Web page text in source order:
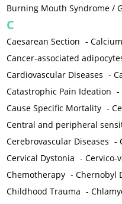
Burning Mouth Syndrome /
C
Caesarean Section -Calcium
Cancer-associated
Cardiovascular Diseases -
Catastrophic Pain Ideation -
Cause Specific Mortality -
Central and peripheral
Cerebrovascular Diseases -
Cervical Dystonia -Cervico-
Chemotherapy -Chernobyl
Childhood Trauma -